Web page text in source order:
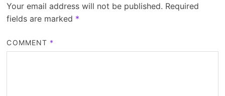
Your email address will not be published. Required
fields are marked *
COMMENT *